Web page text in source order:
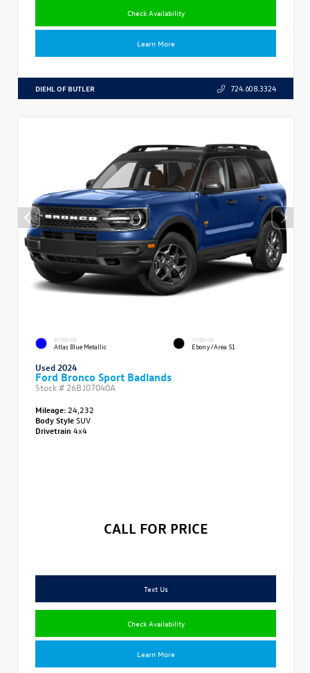
Check Availability
Learn More
DIEHL OF BUTLER 724.608.3324
EXTERIOR
Atlas Blue Metallic
INTERIOR
Ebony/Area 51
Used 2024
Ford Bronco Sport Badlands
Stock # 26BJ07040A
Mileage: 24,232
Body StyleSUV
Drivetrain 4x4
CALL FOR PRICE
Text Us
Check Availability
Learn More